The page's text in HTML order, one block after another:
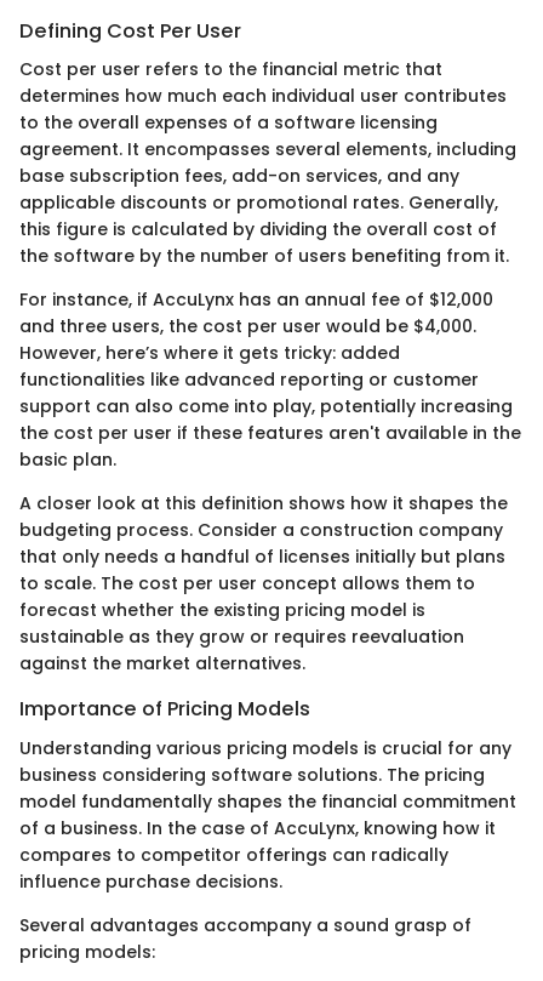
Defining Cost Per User
Cost per user refers to the financial metric that
determines how much each individual user contributes
to the overall expenses of a software licensing
agreement. It encompasses several elements, including
base subscription fees, add-on services, and any
applicable discounts or promotional rates. Generally,
this figure is calculated by dividing the overall cost of
the software by the number of users benefiting from it.
For instance, if AccuLynx has an annual fee of $12,000
and three users, the cost per user would be $4,000.
However, here’s where it gets tricky: added
functionalities like advanced reporting or customer
support can also come into play, potentially increasing
the cost per user if these features aren't available in the
basic plan.
A closer look at this definition shows how it shapes the
budgeting process. Consider a construction company
that only needs a handful of licenses initially but plans
to scale. The cost per user concept allows them to
forecast whether the existing pricing model is
sustainable as they grow or requires reevaluation
against the market alternatives.
Importance of Pricing Models
Understanding various pricing models is crucial for any
business considering software solutions. The pricing
model fundamentally shapes the financial commitment
of a business. In the case of AccuLynx, knowing how it
compares to competitor offerings can radically
influence purchase decisions.
Several advantages accompany a sound grasp of
pricing models: